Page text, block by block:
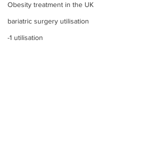
Obesity treatment in the UK
bariatric surgery utilisation
-1 utilisation